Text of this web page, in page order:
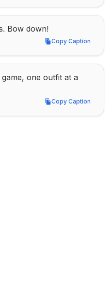
Bow down!
Copy Caption
Copy Caption
one outfit at a
Copy Caption
Copy Caption